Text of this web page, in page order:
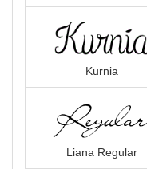
Kurnia
Liana Regular